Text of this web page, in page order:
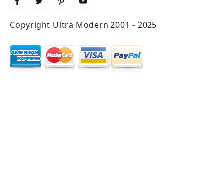
Copyright Ultra Modern 2001 - 2025